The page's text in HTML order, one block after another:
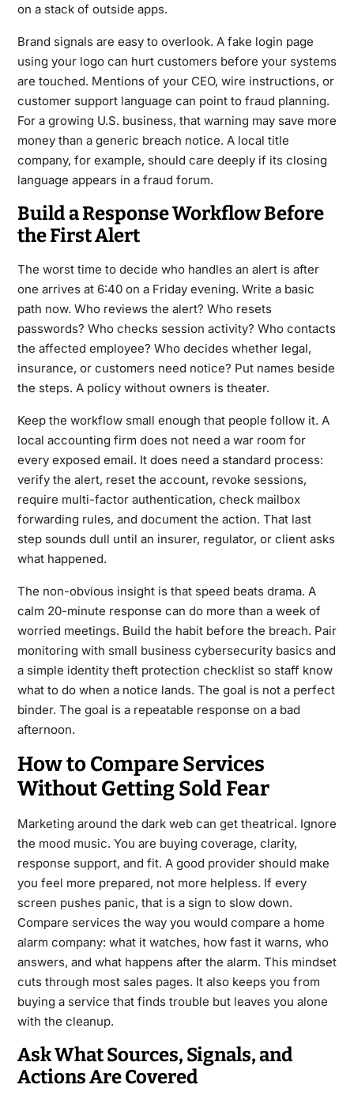
on a stack of outside apps.
Brand signals are easy to overlook. A fake login page
using your logo can hurt customers before your systems
are touched. Mentions of your CEO, wire instructions, or
customer support language can point to fraud planning.
For a growing U.S. business, that warning may save more
money than a generic breach notice. A local title
company, for example, should care deeply if its closing
language appears in a fraud forum.
Build a Response Workflow Before
the First Alert
The worst time to decide who handles an alert is after
one arrives at 6:40 on a Friday evening. Write a basic
path now. Who reviews the alert? Who resets
passwords? Who checks session activity? Who contacts
the affected employee? Who decides whether legal,
insurance, or customers need notice? Put names beside
the steps. A policy without owners is theater.
Keep the workflow small enough that people follow it. A
local accounting firm does not need a war room for
every exposed email. It does need a standard process:
verify the alert, reset the account, revoke sessions,
require multi-factor authentication, check mailbox
forwarding rules, and document the action. That last
step sounds dull until an insurer, regulator, or client asks
what happened.
The non-obvious insight is that speed beats drama. A
calm 20-minute response can do more than a week of
worried meetings. Build the habit before the breach. Pair
monitoring with small business cybersecurity basicsand
a simple identity theft protection checklistso staff know
what to do when a notice lands. The goal is not a perfect
binder. The goal is a repeatable response on a bad
afternoon.
How to Compare Services
Without Getting Sold Fear
Marketing around the dark web can get theatrical. Ignore
the mood music. You are buying coverage, clarity,
response support, and fit. A good provider should make
you feel more prepared, not more helpless. If every
screen pushes panic, that is a sign to slow down.
Compare services the way you would compare a home
alarm company: what it watches, how fast it warns, who
answers, and what happens after the alarm. This mindset
cuts through most sales pages. It also keeps you from
buying a service that finds trouble but leaves you alone
with the cleanup.
Ask What Sources, Signals, and
Actions Are Covered